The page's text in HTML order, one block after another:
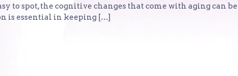
to spot, the cognitive changes that come with aging can be
is essential in keeping […]